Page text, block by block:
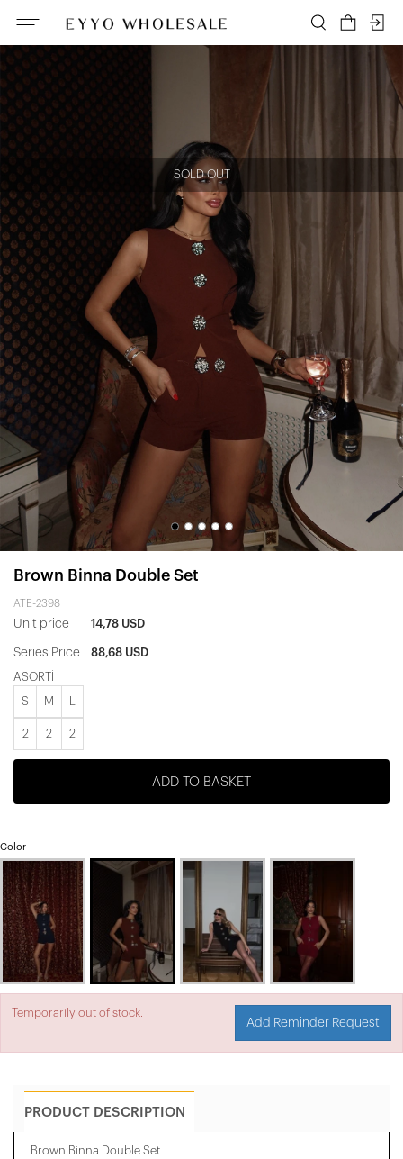
SOLD OUT
Brown Binna Double Set
ATE-2398
Unit price 14,78 USD
Series Price 88,68 USD
ASORTİ
S M
2 2 2
ADD TO BASKET
Color
Temporarily out of stock.
Add Reminder Request
PRODUCT DESCRIPTION
Brown Binna Double Set